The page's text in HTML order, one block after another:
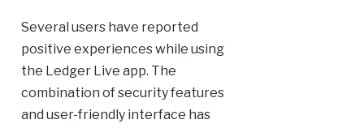
Several users have reported
positive experiences while using
the Ledger Live app. The
combination of security features
and user-friendly interface has